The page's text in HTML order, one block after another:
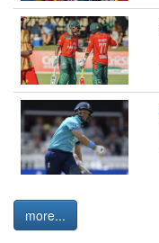
more...